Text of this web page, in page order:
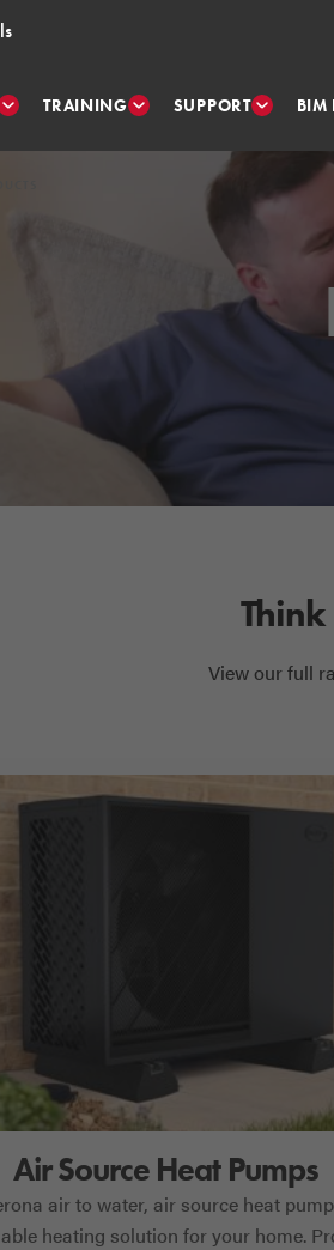
TRAINING SUPPORT BIM
View our full
Air Source Heat Pumps
air to water, air source heat
heating solution for your home.